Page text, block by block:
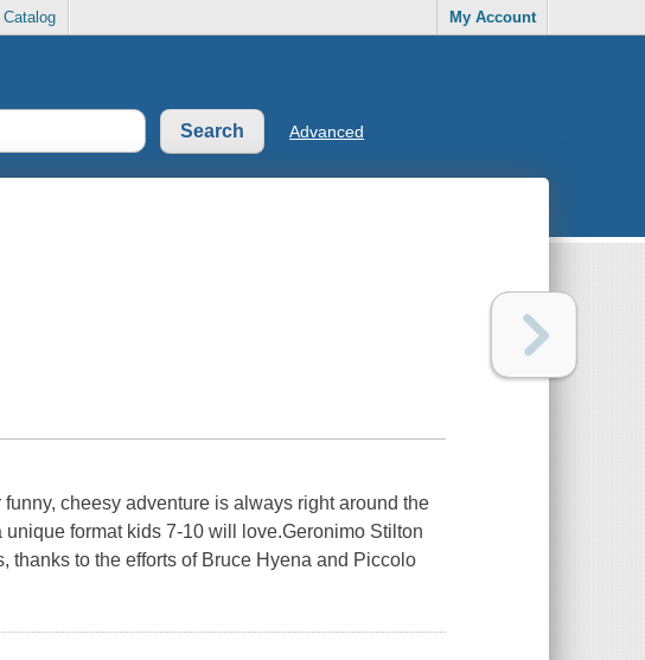
Catalog My Account
Advanced
cheesy adventure is always right around the
format kids 7-10 will love.Geronimo Stilton
thanks to the efforts of Bruce Hyena and Piccolo